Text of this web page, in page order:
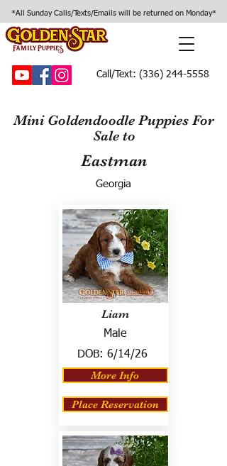
*All Sunday Calls/Texts/Emails will be returned on Monday*
Call/Text: (336) 244-5558
Mini Goldendoodle Puppies For
Sale to
Eastman
Georgia
Liam
Male
DOB: 6/14/26
More Info
Place Reservation